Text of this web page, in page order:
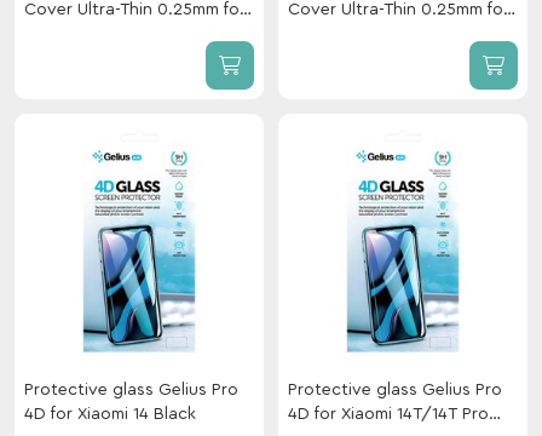
Cover Ultra-Thin 0.25mm for
Cover Ultra-Thin 0.25mm for
Protective glass Gelius Pro
4D for Xiaomi 14 Black
Protective glass Gelius Pro
4D for Xiaomi 14T/14T Pro